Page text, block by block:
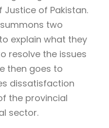
Justice of Pakistan.
two
explain what they
resolve the issues
then goes to
dissatisfaction
the provincial
sector.